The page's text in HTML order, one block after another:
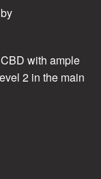
with ample
2 in the main